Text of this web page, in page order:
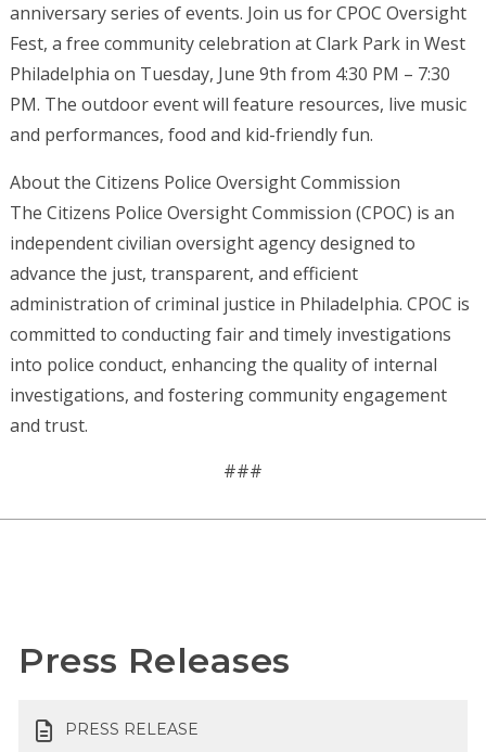
anniversary series of events. Join us for CPOC Oversight
Fest, a free community celebration at Clark Park in West
Philadelphia on Tuesday, June 9th from 4:30 PM – 7:30
PM. The outdoor event will feature resources, live music
and performances, food and kid-friendly fun.
About the Citizens Police Oversight Commission
The Citizens Police Oversight Commission (CPOC) is an
independent civilian oversight agency designed to
advance the just, transparent, and efficient
administration of criminal justice in Philadelphia. CPOC is
committed to conducting fair and timely investigations
into police conduct, enhancing the quality of internal
investigations, and fostering community engagement
and trust.
###
Press Releases
PRESS RELEASE